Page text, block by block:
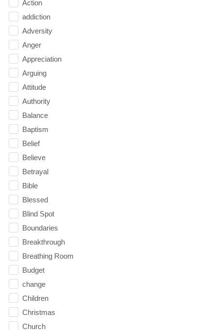
Action
addiction
Adversity
Anger
Appreciation
Arguing
Attitude
Authority
Balance
Baptism
Belief
Believe
Betrayal
Bible
Blessed
Blind Spot
Boundaries
Breakthrough
Breathing Room
Budget
change
Children
Christmas
Church